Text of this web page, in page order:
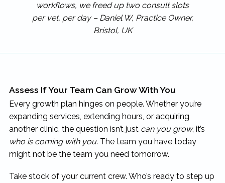
workflows, we freed up two consult slots
per vet, per day – Daniel W, Practice Owner,
Bristol, UK
Assess If Your Team Can Grow With You
Every growth plan hinges on people. Whether you’re
expanding services, extending hours, or acquiring
another clinic, the question isn’t just can you grow, it’s
who is coming with you. The team you have today
might not be the team you need tomorrow.
Take stock of your current crew. Who’s ready to step up